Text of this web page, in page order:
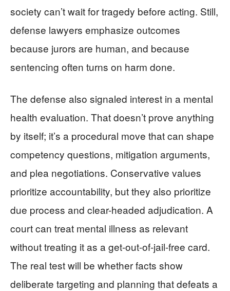
society can’t wait for tragedy before acting. Still,
defense lawyers emphasize outcomes
because jurors are human, and because
sentencing often turns on harm done.
The defense also signaled interest in a mental
health evaluation. That doesn’t prove anything
by itself; it’s a procedural move that can shape
competency questions, mitigation arguments,
and plea negotiations. Conservative values
prioritize accountability, but they also prioritize
due process and clear-headed adjudication. A
court can treat mental illness as relevant
without treating it as a get-out-of-jail-free card.
The real test will be whether facts show
deliberate targeting and planning that defeats a